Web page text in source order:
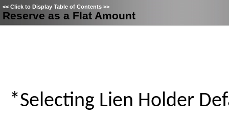
<< Click to Display Table of Contents >>
Reserve as a Flat Amount
*Selecting Lien Holder